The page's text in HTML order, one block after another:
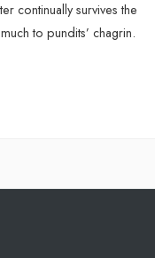
continually survives the
to pundits’ chagrin.